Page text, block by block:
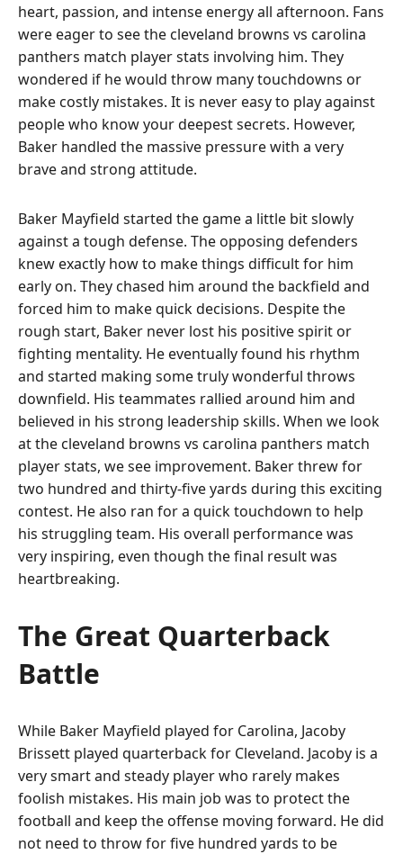
heart, passion, and intense energy all afternoon. Fans
were eager to see the cleveland browns vs carolina
panthers match player stats involving him. They
wondered if he would throw many touchdowns or
make costly mistakes. It is never easy to play against
people who know your deepest secrets. However,
Baker handled the massive pressure with a very
brave and strong attitude.
Baker Mayfield started the game a little bit slowly
against a tough defense. The opposing defenders
knew exactly how to make things difficult for him
early on. They chased him around the backfield and
forced him to make quick decisions. Despite the
rough start, Baker never lost his positive spirit or
fighting mentality. He eventually found his rhythm
and started making some truly wonderful throws
downfield. His teammates rallied around him and
believed in his strong leadership skills. When we look
at the cleveland browns vs carolina panthers match
player stats, we see improvement. Baker threw for
two hundred and thirty-five yards during this exciting
contest. He also ran for a quick touchdown to help
his struggling team. His overall performance was
very inspiring, even though the final result was
heartbreaking.
The Great Quarterback
Battle
While Baker Mayfield played for Carolina, Jacoby
Brissett played quarterback for Cleveland. Jacoby is a
very smart and steady player who rarely makes
foolish mistakes. His main job was to protect the
football and keep the offense moving forward. He did
not need to throw for five hundred yards to be